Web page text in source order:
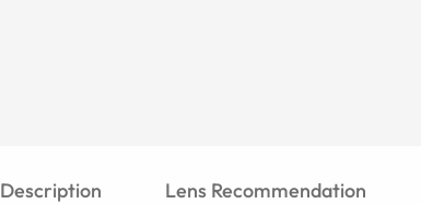
Description Lens Recommendation